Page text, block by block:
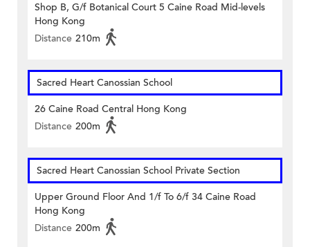
Shop B, G/f Botanical Court 5 Caine Road Mid-levels
Hong Kong
Distance 210m
Sacred Heart Canossian School
26 Caine Road Central Hong Kong
Distance 200m
Sacred Heart Canossian School Private Section
Upper Ground Floor And 1/f To 6/f 34 Caine Road
Hong Kong
Distance 200m